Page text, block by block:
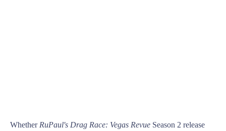
Whether RuPaul's Drag Race: Vegas Revue Season 2 release